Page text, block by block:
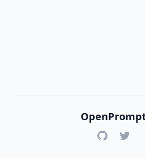
GitHubTwitter